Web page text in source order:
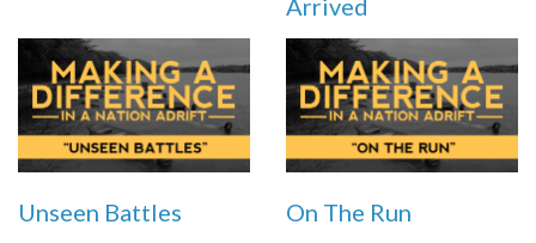
Unseen Battles On The Run